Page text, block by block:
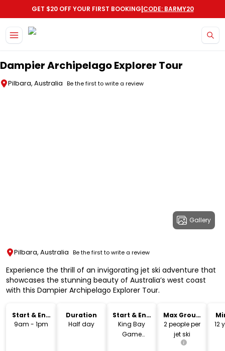
GET $20 OFF YOUR FIRST BOOKING|CODE: BARMY20
Dampier Archipelago Explorer Tour
Pilbara, Australia Be the first to write a review
Gallery
Pilbara, Australia Be the first to write a review
Experience the thrill of an invigorating jet ski adventure that
showcases the stunning beauty of Australia’s west coast
with this Dampier Archipelago Explorer Tour.
Start & End
Time
9am - 1pm
Duration
Half day
Start & End
Location
King Bay
Game
Max Group
Size
2 people per
jet ski
12